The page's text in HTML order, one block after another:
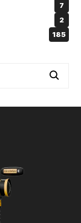
7
2
185